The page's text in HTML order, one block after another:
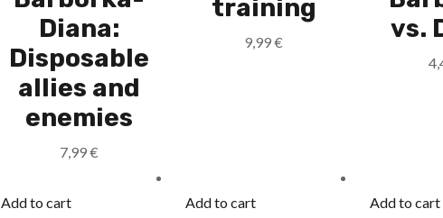
Diana:
Disposable
allies and
enemies
7,99€
training
9,99€
vs.
Add to cart Add to cart
Add to cart